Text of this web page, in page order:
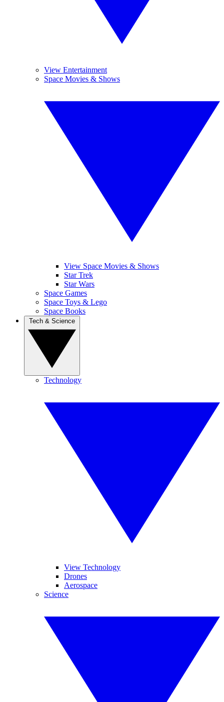
View Entertainment
Space Movies & Shows
View Space Movies & Shows
Star Trek
Star Wars
Space Games
Space Toys & Lego
Space Books
Technology
View Technology
Drones
Aerospace
Science